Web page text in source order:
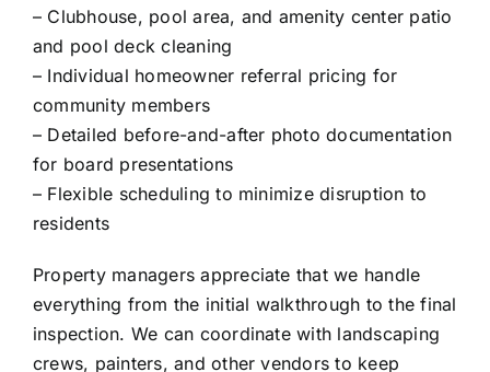
– Clubhouse, pool area, and amenity center patio
and pool deck cleaning
– Individual homeowner referral pricing for
community members
– Detailed before-and-after photo documentation
for board presentations
– Flexible scheduling to minimize disruption to
residents
Property managers appreciate that we handle
everything from the initial walkthrough to the final
inspection. We can coordinate with landscaping
crews, painters, and other vendors to keep